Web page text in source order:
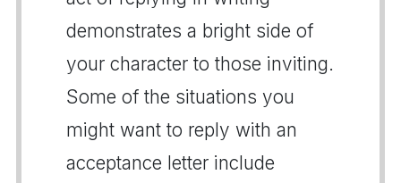
demonstrates a bright side of
your character to those inviting.
Some of the situations you
might want to reply with an
acceptance letter include